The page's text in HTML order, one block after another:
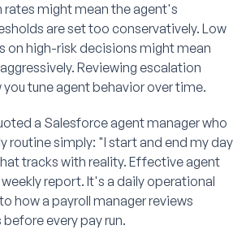
rates might mean the agent's
are set too conservatively. Low
on high-risk decisions might mean
Reviewing escalation
tune agent behavior over time.
a Salesforce agent manager who
routine simply: "I start and end my day
tracks with reality. Effective agent
report. It's a daily operational
how a payroll manager reviews
every pay run.